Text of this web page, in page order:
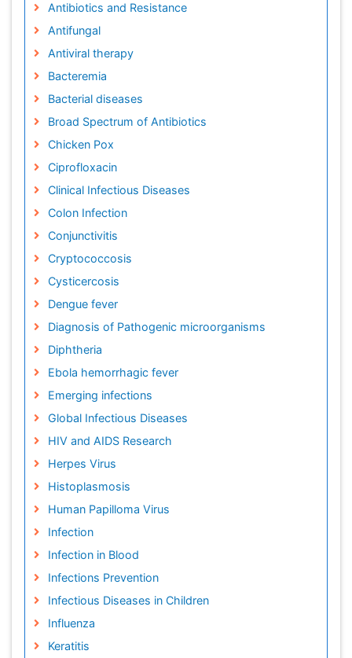
Antibiotics and Resistance
Antifungal
Antiviral therapy
Bacteremia
Bacterial diseases
Broad Spectrum of Antibiotics
Chicken Pox
Ciprofloxacin
Clinical Infectious Diseases
Colon Infection
Conjunctivitis
Cryptococcosis
Cysticercosis
Dengue fever
Diagnosis of Pathogenic microorganisms
Diphtheria
Ebola hemorrhagic fever
Emerging infections
Global Infectious Diseases
HIV and AIDS Research
Herpes Virus
Histoplasmosis
Human Papilloma Virus
Infection
Infection in Blood
Infections Prevention
Infectious Diseases in Children
Influenza
Keratitis